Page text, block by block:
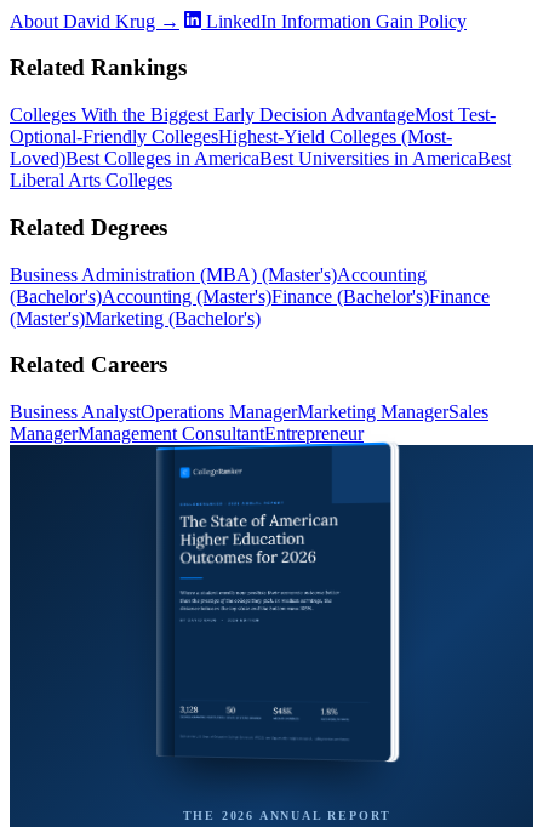
About David Krug →
LinkedIn Information Gain Policy
Related Rankings
Colleges With the Biggest Early Decision AdvantageMost Test-
Optional-Friendly CollegesHighest-Yield Colleges (Most-
Loved)Best Colleges in AmericaBest Universities in AmericaBest
Liberal Arts Colleges
Related Degrees
Business Administration (MBA) (Master's)Accounting
(Bachelor's)Accounting (Master's)Finance (Bachelor's)Finance
(Master's)Marketing (Bachelor's)
Related Careers
Business AnalystOperations ManagerMarketing ManagerSales
ManagerManagement ConsultantEntrepreneur
THE 2026 ANNUAL REPORT